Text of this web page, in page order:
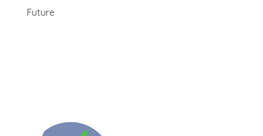
Future